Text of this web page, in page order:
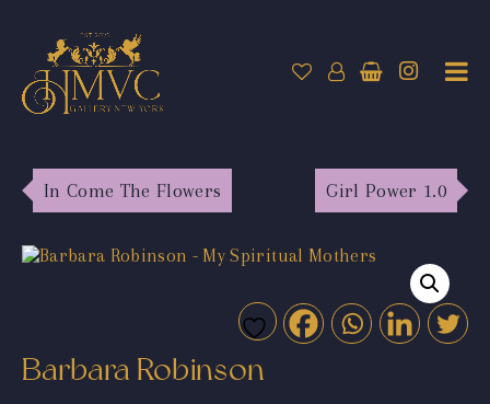
In Come The Flowers Girl Power 1.0
Barbara Robinson